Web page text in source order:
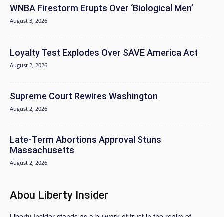
WNBA Firestorm Erupts Over ‘Biological Men’
August 3, 2026
Loyalty Test Explodes Over SAVE America Act
August 2, 2026
Supreme Court Rewires Washington
August 2, 2026
Late-Term Abortions Approval Stuns
Massachusetts
August 2, 2026
Abou Liberty Insider